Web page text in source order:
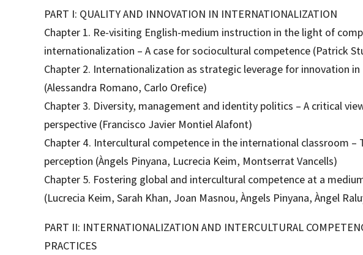
PART I: QUALITY AND INNOVATION IN INTERNATIONALIZATION
Chapter 1. Re-visiting English-medium instruction in the light of
internationalization – A case for sociocultural competence (Patrick
Chapter 2. Internationalization as strategic leverage for innovation in
(Alessandra Romano, Carlo Orefice)
Chapter 3. Diversity, management and identity politics – A critical
perspective (Francisco Javier Montiel Alafont)
Chapter 4. Intercultural competence in the international classroom –
perception (Àngels Pinyana, Lucrecia Keim, Montserrat Vancells)
Chapter 5. Fostering global and intercultural competence at a
(Lucrecia Keim, Sarah Khan, Joan Masnou, Àngels Pinyana, Àngel
PART II: INTERNATIONALIZATION AND INTERCULTURAL
PRACTICES